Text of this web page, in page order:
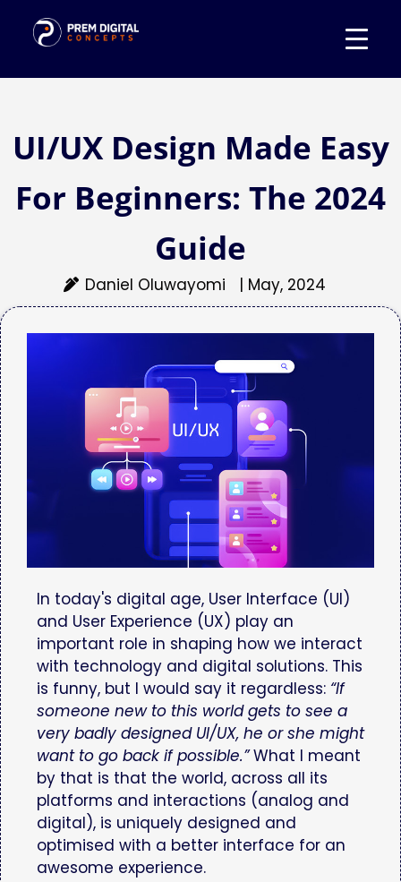
UI/UX Design Made Easy
For Beginners: The 2024
Guide
Daniel Oluwayomi | May, 2024
In today's digital age, User Interface (UI)
and User Experience (UX) play an
important role in shaping how we interact
with technology and digital solutions. This
is funny, but I would say it regardless: “If
someone new to this world gets to see a
very badly designed UI/UX, he or she might
want to go back if possible.”What I meant
by that is that the world, across all its
platforms and interactions (analog and
digital), is uniquely designed and
optimised with a better interface for an
awesome experience.